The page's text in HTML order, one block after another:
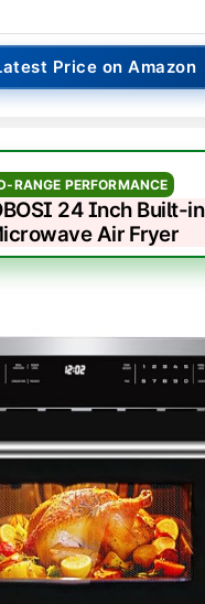
Price on Amazon
RANGE PERFORMANCE
24 Inch Built-in
Air Fryer